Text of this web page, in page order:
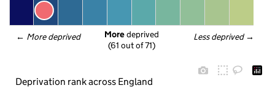
← More deprived Less deprived →
More deprived
(61 out of 71)
Deprivation rank across England